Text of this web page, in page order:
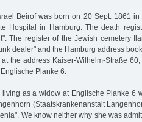
Beirof was born on 20 Sept. 1861
Hospital in Hamburg. The death
The register of the Jewish cemetery
dealer" and the Hamburg address
the address Kaiser-Wilhelm-Straße
Planke 6.
living as a widow at Englische Planke 6
(Staatskrankenanstalt
We know neither why she was